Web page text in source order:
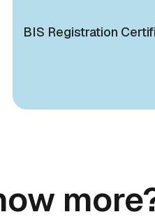
BIS Registration